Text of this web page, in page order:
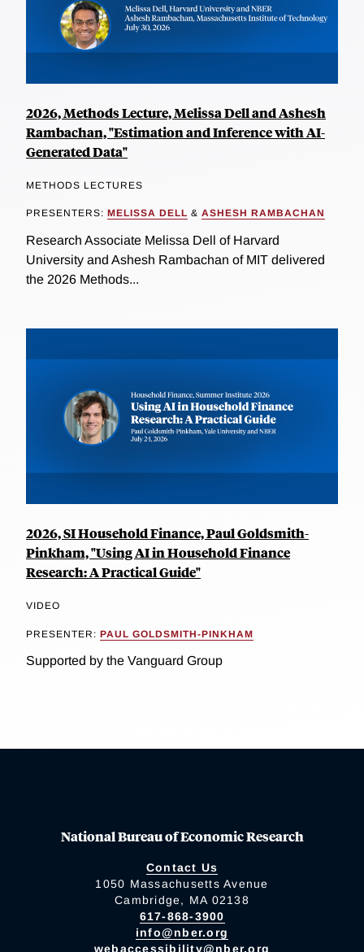
2026, Methods Lecture, Melissa Dell and Ashesh
Rambachan, "Estimation and Inference with AI-
Generated Data"
METHODS LECTURES
PRESENTERS: MELISSA DELL & ASHESH RAMBACHAN
Research Associate Melissa Dell of Harvard
University and Ashesh Rambachan of MIT delivered
the 2026 Methods...
2026, SI Household Finance, Paul Goldsmith-
Pinkham, "Using AI in Household Finance
Research: A Practical Guide"
VIDEO
PRESENTER: PAUL GOLDSMITH-PINKHAM
Supported by the Vanguard Group
National Bureau of Economic Research
Contact Us
1050 Massachusetts Avenue
Cambridge, MA 02138
617-868-3900
info@nber.org
webaccessibility@nber.org